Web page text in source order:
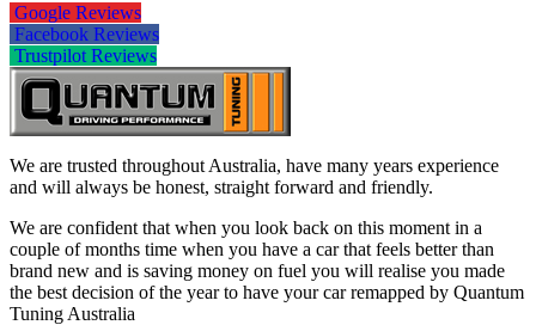
Google Reviews
Facebook Reviews
Trustpilot Reviews
We are trusted throughout Australia, have many years experience
and will always be honest, straight forward and friendly.
We are confident that when you look back on this moment in a
couple of months time when you have a car that feels better than
brand new and is saving money on fuel you will realise you made
the best decision of the year to have your car remapped by Quantum
Tuning Australia